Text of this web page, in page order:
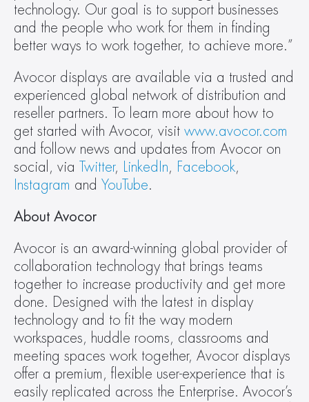
technology. Our goal is to support businesses
and the people who work for them in finding
better ways to work together, to achieve more.”
Avocor displays are available via a trusted and
experienced global network of distribution and
reseller partners. To learn more about how to
get started with Avocor, visit www.avocor.com
and follow news and updates from Avocor on
social, via
Twitter, LinkedIn, Facebook
Instagram and YouTube.
About Avocor
Avocor is an award-winning global provider of
collaboration technology that brings teams
together to increase productivity and get more
done. Designed with the latest in display
technology and to fit the way modern
workspaces, huddle rooms, classrooms and
meeting spaces work together, Avocor displays
offer a premium, flexible user-experience that is
easily replicated across the Enterprise. Avocor’s